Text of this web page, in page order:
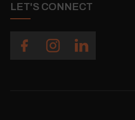
LET'S CONNECT